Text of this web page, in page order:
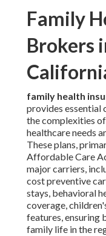
Family
Brokers
family health
provides essential
the complexities
healthcare needs
These plans,
Affordable Care
major carriers,
cost preventive
stays, behavioral
coverage,
features,
family life in the